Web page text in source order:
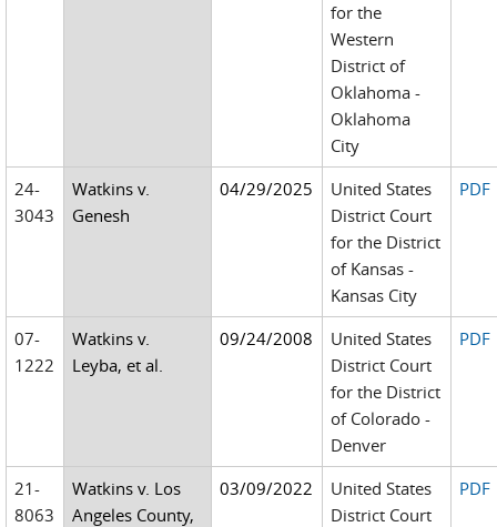
for the
Western
District of
Oklahoma -
Oklahoma
City
24-
3043
Watkins v.
Genesh
04/29/2025
United States
District Court
for the District
of Kansas -
Kansas City
PDF
07-
1222
Watkins v.
Leyba, et al.
09/24/2008
United States
District Court
for the District
of Colorado -
Denver
PDF
21-
8063
Watkins v. Los
Angeles County,
03/09/2022
United States
District Court
PDF